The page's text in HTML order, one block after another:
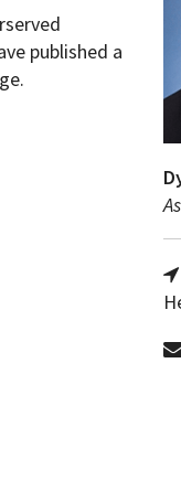
published a